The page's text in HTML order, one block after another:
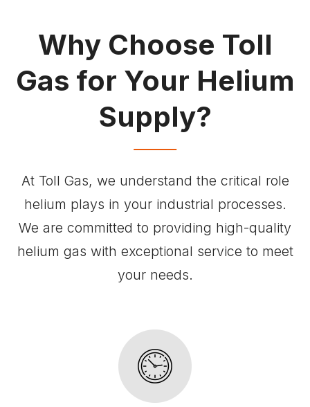
Why Choose Toll
Gas for Your Helium
Supply?
At Toll Gas, we understand the critical role
helium plays in your industrial processes.
We are committed to providing high-quality
helium gas with exceptional service to meet
your needs.